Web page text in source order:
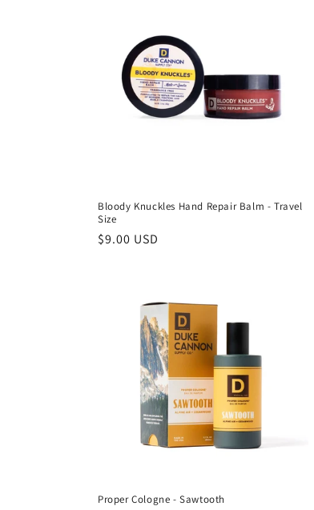
Bloody Knuckles Hand Repair Balm - Travel
Size
$9.00 USD
Proper Cologne - Sawtooth